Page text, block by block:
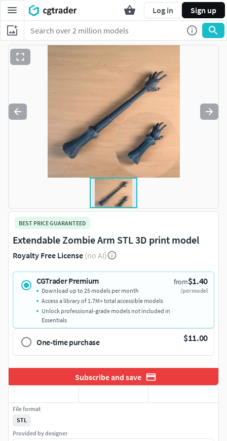
Log in Sign up
BEST PRICE GUARANTEED
Extendable Zombie Arm STL 3D print model
Royalty Free License (no AI)
CGTrader Premium from$1.40
/per model
Download up to 25 models per month
Access a library of 1.7M+ total accessible models
Unlock professional-grade models not included in
Essentials
One-time purchase $11.00
Subscribe and save
File format
STL
Provided by designer